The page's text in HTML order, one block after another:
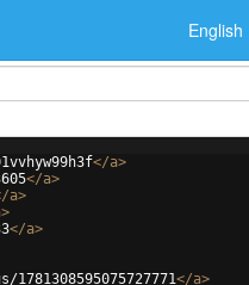
English
</a>
</a>
a>
>
</a>
</a>